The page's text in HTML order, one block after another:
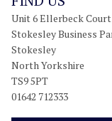
Unit 6 Ellerbeck Court
Stokesley Business
Stokesley
North Yorkshire
TS9 5PT
01642 712333